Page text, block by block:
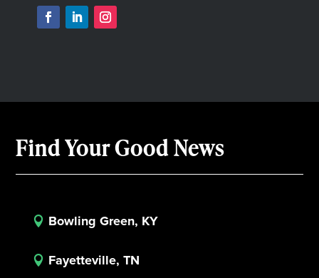
Find Your Good News
 Bowling Green, KY
 Fayetteville, TN